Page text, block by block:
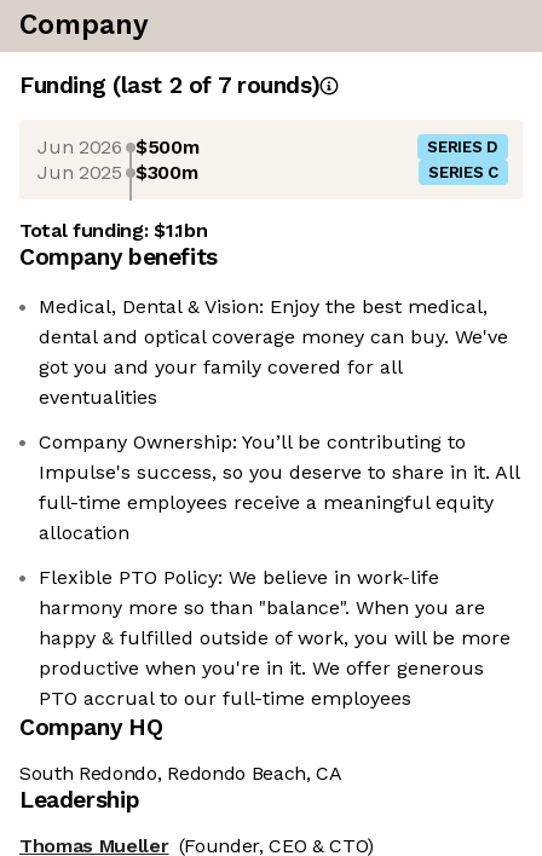
Company
Funding (last 2 of 7rounds)
Jun 2026 $500m SERIES D
Jun 2025 $300m SERIES C
Total funding:$1.1bn
Company benefits
Medical, Dental & Vision: Enjoy the best medical,
dental and optical coverage money can buy. We've
got you and your family covered for all
eventualities
Company Ownership: You’ll be contributing to
Impulse's success, so you deserve to share in it. All
full-time employees receive a meaningful equity
allocation
Flexible PTO Policy: We believe in work-life
harmony more so than "balance". When you are
happy & fulfilled outside of work, you will be more
productive when you're in it. We offer generous
PTO accrual to our full-time employees
Company HQ
South Redondo, Redondo Beach, CA
Leadership
Thomas Mueller (Founder, CEO & CTO)